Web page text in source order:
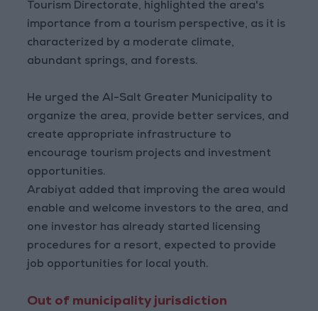
Tourism Directorate, highlighted the area's
importance from a tourism perspective, as it is
characterized by a moderate climate,
abundant springs, and forests.
He urged the Al-Salt Greater Municipality to
organize the area, provide better services, and
create appropriate infrastructure to
encourage tourism projects and investment
opportunities.
Arabiyat added that improving the area would
enable and welcome investors to the area, and
one investor has already started licensing
procedures for a resort, expected to provide
job opportunities for local youth.
Out of municipality jurisdiction